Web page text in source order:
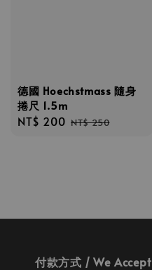
德國 Hoechstmass 隨身
捲尺 1.5m
Sale
NT$ 200 Regular
NT$ 250
付款方式 / We Accept